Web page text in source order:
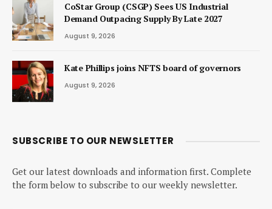
CoStar Group (CSGP) Sees US Industrial
Demand Outpacing Supply By Late 2027
August 9, 2026
Kate Phillips joins NFTS board of governors
August 9, 2026
SUBSCRIBE TO OUR NEWSLETTER
Get our latest downloads and information first. Complete
the form below to subscribe to our weekly newsletter.